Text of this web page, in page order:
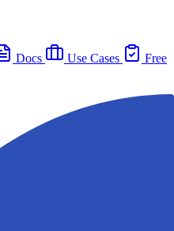
Docs Use Cases
Free